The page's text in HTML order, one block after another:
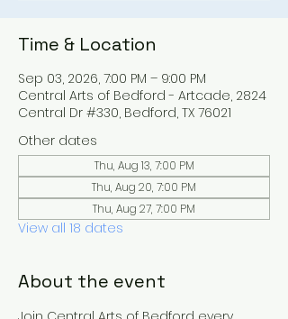
Time & Location
Sep 03, 2026, 7:00 PM – 9:00 PM
Central Arts of Bedford - Artcade, 2824
Central Dr #330, Bedford, TX 76021
Other dates
Thu, Aug 13, 7:00 PM
Thu, Aug 20, 7:00 PM
Thu, Aug 27, 7:00 PM
View all 18 dates
About the event